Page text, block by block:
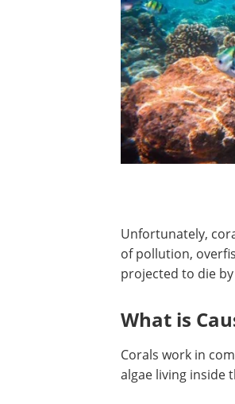
Unfortunately,
of pollution,
projected to die by
What is
Corals work in
algae living inside